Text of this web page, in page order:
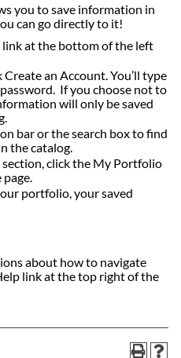
you to save information in
can go directly to it!
at the bottom of the left
Create an Account. You’ll type
If you choose not to
will only be saved
bar or the search box to find
the catalog.
click the My Portfolio
portfolio, your saved
about how to navigate
link at the top right of the